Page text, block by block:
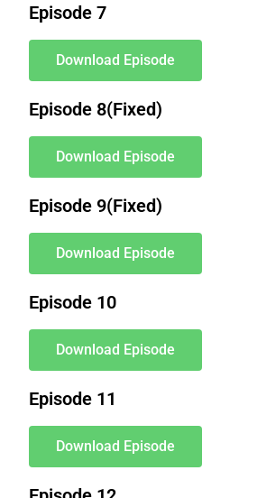
Episode 7
Download Episode
Episode 8(Fixed)
Download Episode
Episode 9(Fixed)
Download Episode
Episode 10
Download Episode
Episode 11
Download Episode